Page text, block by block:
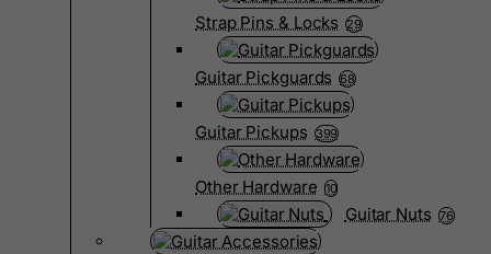
Strap Pins & Locks 29
Guitar Pickguards 68
Guitar Pickups 399
Other Hardware 10
Guitar Nuts 76